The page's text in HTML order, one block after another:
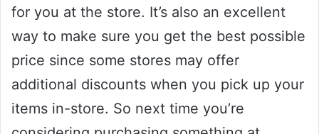
for you at the store. It’s also an excellent
way to make sure you get the best possible
price since some stores may offer
additional discounts when you pick up your
items in-store. So next time you’re